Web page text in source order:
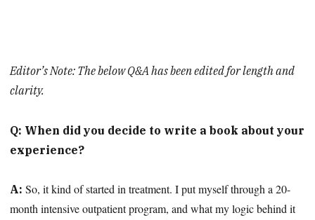
Editor’s Note: The below Q&A has been edited for length and
clarity.
Q: When did you decide to write a book about your
experience?
A:So, it kind of started in treatment. I put myself through a 20-
month intensive outpatient program, and what my logic behind it